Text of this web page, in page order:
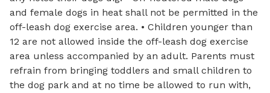
and female dogs in heat shall not be permitted in the
off-leash dog exercise area. • Children younger than
12 are not allowed inside the off-leash dog exercise
area unless accompanied by an adult. Parents must
refrain from bringing toddlers and small children to
the dog park and at no time be allowed to run with,